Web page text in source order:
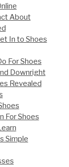
About
In to Shoes
For Shoes
Downright
Revealed
For Shoes
Simple